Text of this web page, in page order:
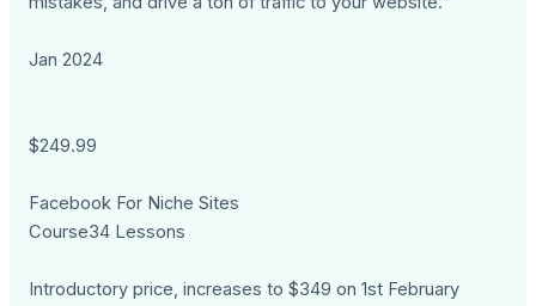
Jan 2024
$249.99
Facebook For Niche Sites
Course34 Lessons
Introductory price, increases to $349 on 1st February